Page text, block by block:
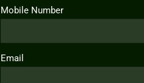
Mobile Number
Email